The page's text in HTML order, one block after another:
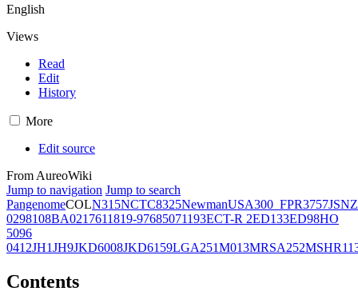
English
Views
Read
Edit
History
More
Edit source
From AureoWiki
Jump to navigation Jump to search
PangenomeCOLN315NCTC8325NewmanUSA300_FPR3757JSNZ
0298108BA0217611819-97685071193ECT-R 2ED133ED98HO
5096
0412JH1JH9JKD6008JKD6159LGA251M013MRSA252
Contents